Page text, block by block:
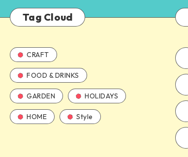
Tag Cloud
CRAFT
FOOD & DRINKS
GARDEN HOLIDAYS
HOME Style